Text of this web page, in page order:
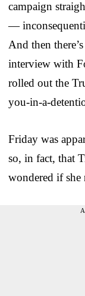
campaign
—
And then
interview with
rolled out the
you-in-a-
Friday was
so, in fact, that
wondered if